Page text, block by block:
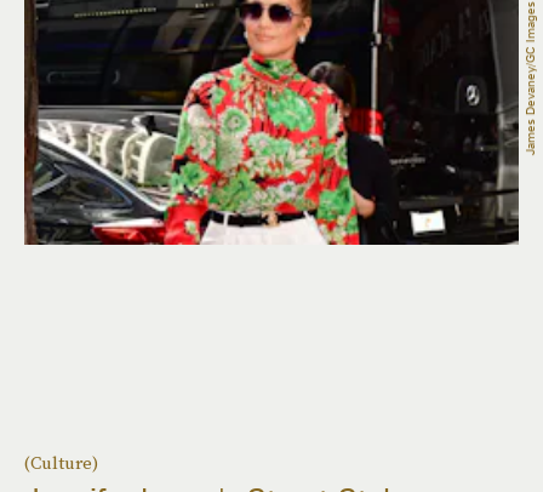
(Culture)
James Devaney/GC Images